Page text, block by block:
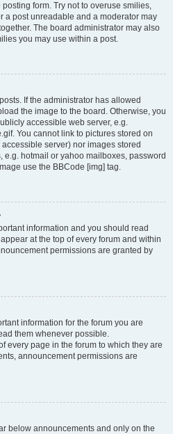
form. Try not to overuse smilies,
a post unreadable and a moderator may
The board administrator may also
you may use within a post.
If the administrator has allowed
the image to the board. Otherwise, you
accessible web server, e.g.
You cannot link to pictures stored on
server) nor images stored
hotmail or yahoo mailboxes, password
use the BBCode [img] tag.
information and you should read
at the top of every forum and within
permissions are granted by
information for the forum you are
them whenever possible.
every page in the forum to which they are
announcement permissions are
below announcements and only on the